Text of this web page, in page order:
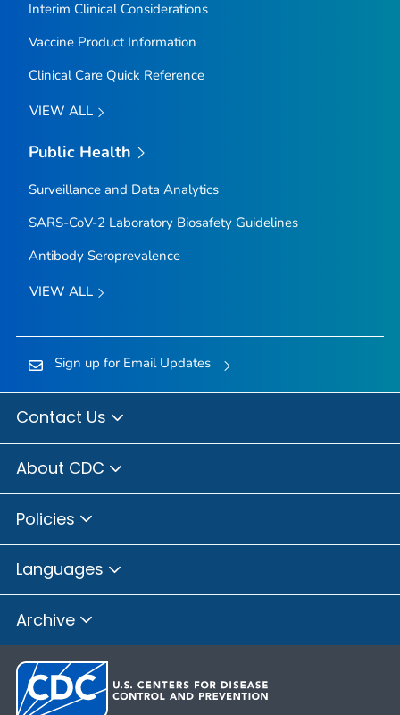
Interim Clinical Considerations
Vaccine Product Information
Clinical Care Quick Reference
VIEW ALL
Public Health
Surveillance and Data Analytics
SARS-CoV-2 Laboratory Biosafety Guidelines
Antibody Seroprevalence
VIEW ALL
Sign up for Email Updates
Contact Us
About CDC
Policies
Languages
Archive